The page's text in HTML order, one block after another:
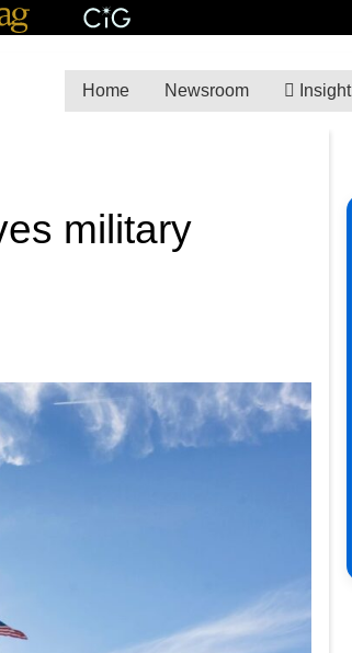
Home Newsroom Insight
military